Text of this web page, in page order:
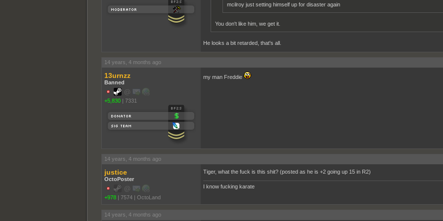
mcilroy just setting himself up for disaster again
You don't like him, we get it.
He looks a bit retarded, that's all.
14 years, 4 months ago
13urnzz
Banned
+5,830 | 7331
my man Freddie
14 years, 4 months ago
justice
OctoPoster
+978 | 7574 | OctoLand
Tiger, what the fuck is this shit? (posted as he is +2 going up 15 in R2)
I know fucking karate
14 years, 4 months ago